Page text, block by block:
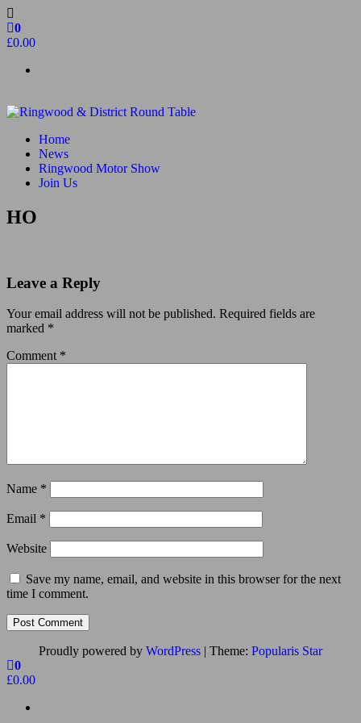
Skip
to
the
0
£0.00
Ringwood & District Round Table
Do More, Make New Friends, Give Back
Home
News
Ringwood Motor Show
Join Us
HO
Leave a Reply
Your email address will not be published. Required fields are
marked *
Comment *
Name *
Email *
Website
Save my name, email, and website in this browser for the next
time I comment.
Proudly powered by WordPress | Theme: Popularis Star
0
£0.00